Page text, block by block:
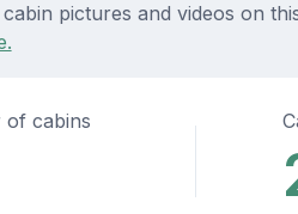
pictures and videos on
of cabins